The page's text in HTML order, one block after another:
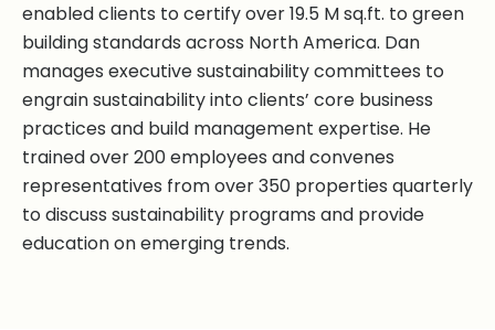
enabled clients to certify over 19.5 M sq.ft. to green
building standards across North America. Dan
manages executive sustainability committees to
engrain sustainability into clients’ core business
practices and build management expertise. He
trained over 200 employees and convenes
representatives from over 350 properties quarterly
to discuss sustainability programs and provide
education on emerging trends.